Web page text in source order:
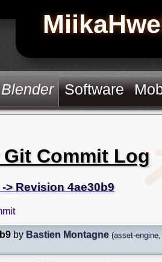
Blender Software
Commit Log
-> Revision 4ae30b9
by Bastien Montagne (asset-engine